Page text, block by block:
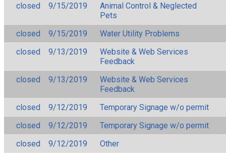
closed
9/15/2019
Animal Control & Neglected
Pets
closed
9/15/2019
Water Utility Problems
closed
9/13/2019
Website & Web Services
Feedback
closed
9/13/2019
Website & Web Services
Feedback
closed
9/12/2019
Temporary Signage w/o permit
closed
9/12/2019
Temporary Signage w/o permit
closed
9/12/2019
Other